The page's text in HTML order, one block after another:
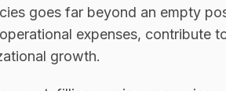
goes far beyond an empty
expenses, contribute
growth.